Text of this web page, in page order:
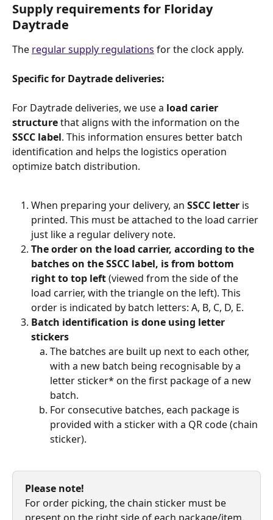
Supply requirements for Floriday
Daytrade
The regular supply regulations for the clock apply.
Specific for Daytrade deliveries:
For Daytrade deliveries, we use a load carier
structure that aligns with the information on the
SSCC label. This information ensures better batch
identification and helps the logistics operation
optimize batch distribution.
When preparing your delivery, an SSCC letter is
printed. This must be attached to the load carrier
just like a regular delivery note.
The order on the load carrier, according to the
batches on the SSCC label, is from bottom
right to top left (viewed from the side of the
load carrier, with the triangle on the left). This
order is indicated by batch letters: A, B, C, D, E.
Batch identification is done using letter
stickers
The batches are built up next to each other,
with a new batch being recognisable by a
letter sticker* on the first package of a new
batch.
For consecutive batches, each package is
provided with a sticker with a QR code (chain
sticker).
Please note!
For order picking, the chain sticker must be